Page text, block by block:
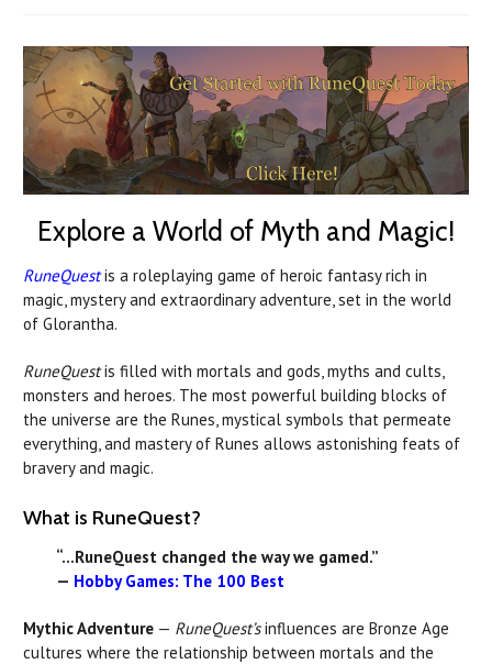
Explore a World of Myth and Magic!
RuneQuestis a roleplaying game of heroic fantasy rich in
magic, mystery and extraordinary adventure, set in the world
of Glorantha.
RuneQuestis filled with mortals and gods, myths and cults,
monsters and heroes. The most powerful building blocks of
the universe are the Runes, mystical symbols that permeate
everything, and mastery of Runes allows astonishing feats of
bravery and magic.
What is RuneQuest?
“...RuneQuest changed the way we gamed.”
— Hobby Games: The 100 Best
Mythic Adventure — RuneQuest’sinfluences are Bronze Age
cultures where the relationship between mortals and the